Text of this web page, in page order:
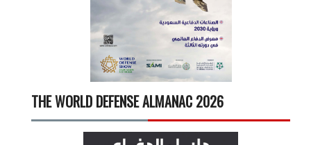
THE WORLD DEFENSE ALMANAC 2026